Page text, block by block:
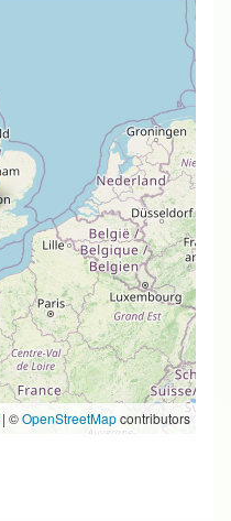
| ©OpenStreetMapcontributors